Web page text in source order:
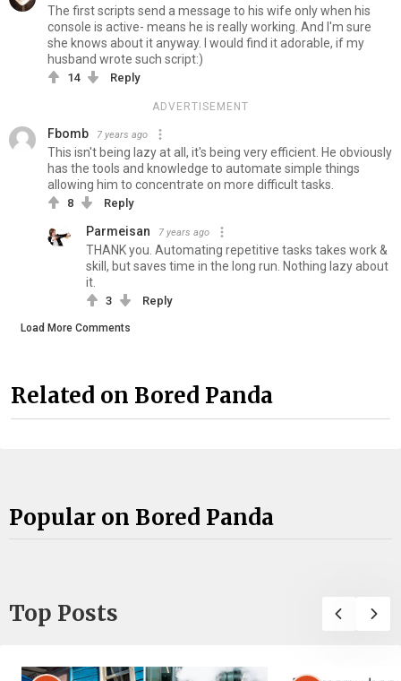
The first scripts send a message to his wife only when his
console is active- means he is really working. And I'm sure
she knows about it anyway. I would find it adorable, if my
husband wrote such script:)
14 Reply
ADVERTISEMENT
Fbomb 7 years ago
This isn't being lazy at all, it's being very efficient. He obviously
has the tools and knowledge to automate simple things
allowing him to concentrate on more difficult tasks.
8 Reply
Parmeisan 7 years ago
THANK you. Automating repetitive tasks takes work &
skill, but saves time in the long run. Nothing lazy about
it.
3 Reply
Load More Comments
Related on Bored Panda
Popular on Bored Panda
Top Posts